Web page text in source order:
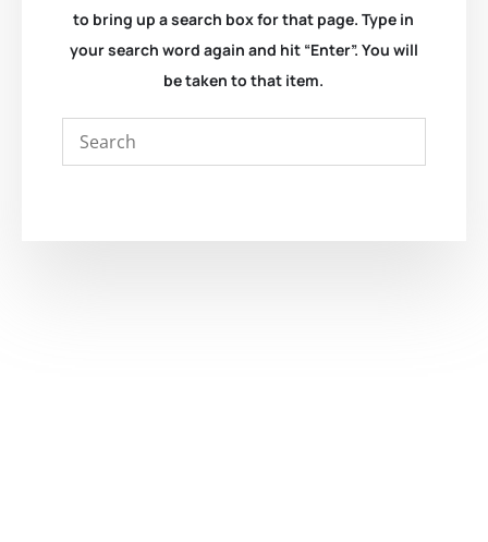
to bring up a search box for that page. Type in
your search word again and hit “Enter”. You will
be taken to that item.